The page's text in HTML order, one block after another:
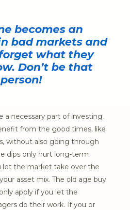
becomes an
bad markets and
what they
Don’t be that
person!
a necessary part of investing.
from the good times, like
without also going through
dips only hurt long-term
let the market take over the
asset mix. The old age buy
apply if you let the
do their work. If you or